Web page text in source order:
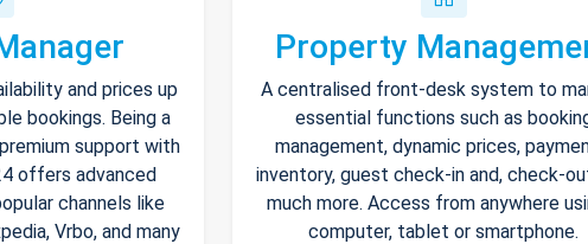
and prices up
bookings. Being a
support with
offers advanced
channels like
Vrbo, and many
Property
A centralised front-desk system to
essential functions such as
management, dynamic prices,
inventory, guest check-in and, check-
much more. Access from anywhere
computer, tablet or smartphone.